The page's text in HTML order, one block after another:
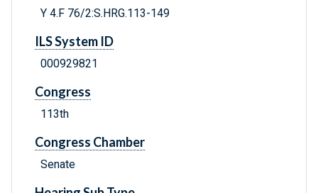
Y 4.F 76/2:S.HRG.113-149
ILS System ID
000929821
Congress
113th
Congress Chamber
Senate